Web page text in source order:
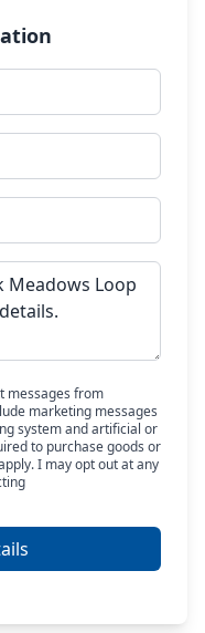
messages from
marketing messages
system and artificial or
to purchase goods or
I may opt out at any